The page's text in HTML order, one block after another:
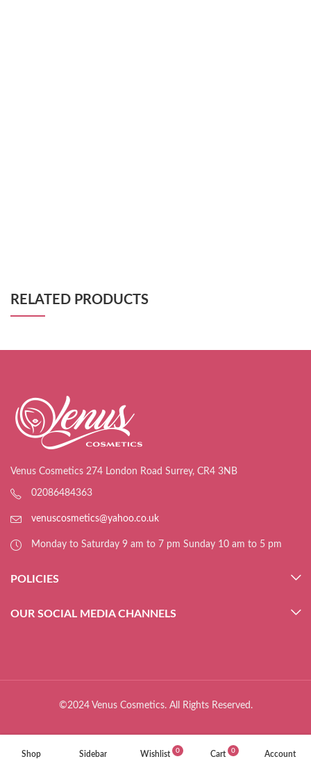
RELATED PRODUCTS
Venus Cosmetics 274 London Road Surrey, CR4 3NB
02086484363
venuscosmetics@yahoo.co.uk
Monday to Saturday 9 am to 7 pm Sunday 10 am to 5 pm
POLICIES
OUR SOCIAL MEDIA CHANNELS
©2024 Venus Cosmetics. All Rights Reserved.
Shop Sidebar 0
Wishlist 0
Cart Account